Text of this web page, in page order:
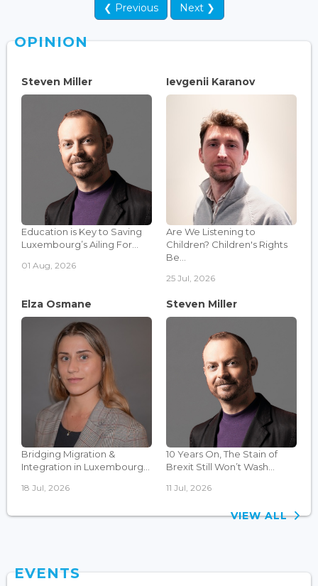
❮ Previous Next ❯
OPINION
Steven Miller
Education is Key to Saving
Luxembourg’s Ailing For...
01 Aug, 2026
Ievgenii Karanov
Are We Listening to
Children? Children's Rights
Be...
25 Jul, 2026
Elza Osmane
Bridging Migration &
Integration in Luxembourg...
18 Jul, 2026
Steven Miller
10 Years On, The Stain of
Brexit Still Won’t Wash...
11 Jul, 2026
VIEW ALL
EVENTS